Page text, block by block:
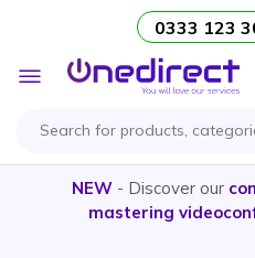
0333 123
Toggle
Nav
NEW- Discover our
mastering